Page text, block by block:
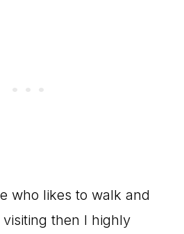
who likes to walk and
then I highly